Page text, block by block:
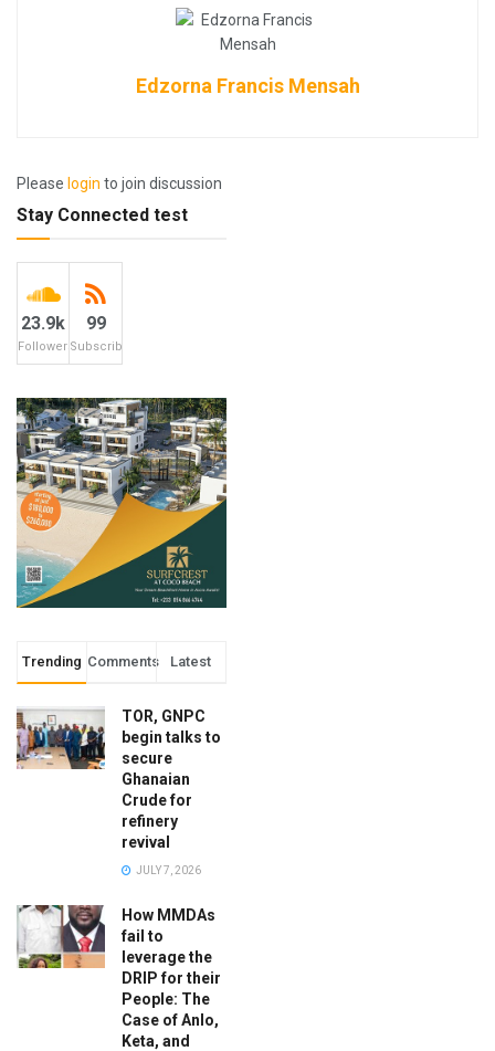
Edzorna Francis Mensah
Please login to join discussion
Stay Connected test
23.9k
Followers
99
Subscribers
Trending Comments Latest
TOR, GNPC
begin talks to
secure
Ghanaian
Crude for
refinery
revival
JULY 7, 2026
How MMDAs
fail to
leverage the
DRIP for their
People: The
Case of Anlo,
Keta, and